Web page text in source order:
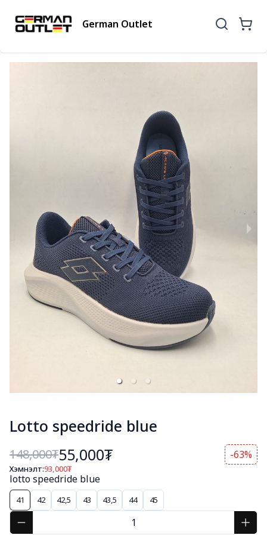
German Outlet
Lotto speedride blue
148,000₮55,000₮ -63%
Хэмнэлт:93,000₮
lotto speedride blue
41 42 42,5 43 43,5 44 45